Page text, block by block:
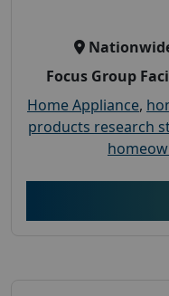
Focus Group
Home Appliance,
products research